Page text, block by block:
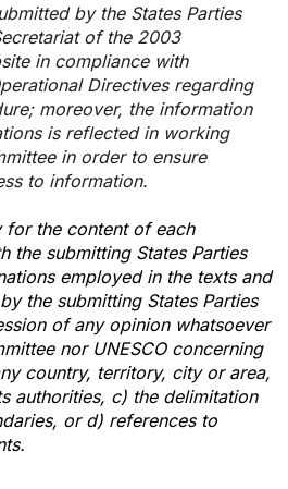
by the States Parties
of the 2003
in compliance with
Directives regarding
moreover, the information
is reflected in working
in order to ensure
to information.
for the content of each
the submitting States Parties
employed in the texts and
the submitting States Parties
of any opinion whatsoever
nor UNESCO concerning
country, territory, city or area,
authorities, c) the delimitation
or d) references to